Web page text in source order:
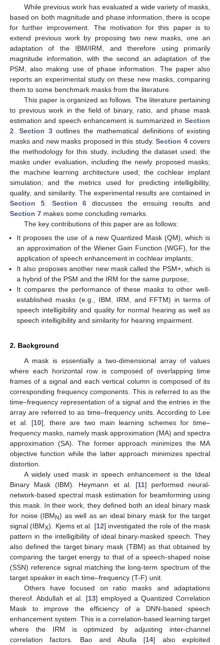
While previous work has evaluated a wide variety of masks,
based on both magnitude and phase information, there is scope
for further improvement. The motivation for this paper is to
extend previous work by proposing two new masks, one an
adaptation of the IBM/IRM, and therefore using primarily
magnitude information, with the second an adaptation of the
PSM, also making use of phase information. The paper also
reports an experimental study on these new masks, comparing
them to some benchmark masks from the literature.
This paper is organized as follows. The literature pertaining
to previous work in the field of binary, ratio, and phase mask
estimation and speech enhancement is summarized in Section
2 .Section 3outlines the mathematical definitions of existing
masks and new masks proposed in this study.Section 4covers
the methodology for this study, including the dataset used; the
masks under evaluation, including the newly proposed masks;
the machine learning architecture used; the cochlear implant
simulation; and the metrics used for predicting intelligibility,
quality, and similarity. The experimental results are contained in
Section 5. Section 6 discusses the ensuing results and
Section 7 makes some concluding remarks.
The key contributions of this paper are as follows:
It proposes the use of a new Quantized Mask (QM), which is
an approximation of the Wiener Gain Function (WGF), for the
application of speech enhancement in cochlear implants;
It also proposes another new mask called the PSM+, which is
a hybrid of the PSM and the IRM for the same purpose;
It compares the performance of these masks to other well-
established masks (e.g., IBM, IRM, and FFTM) in terms of
speech intelligibility and quality for normal hearing as well as
speech intelligibility and similarity for hearing impairment.
2. Background
A mask is essentially a two-dimensional array of values
where each horizontal row is composed of overlapping time
frames of a signal and each vertical column is composed of its
corresponding frequency components. This is referred to as the
time–frequency representation of a signal and the entries in the
array are referred to as time–frequency units. According to Lee
et al. [10], there are two main learning schemes for time–
frequency masks, namely mask approximation (MA) and spectra
approximation (SA). The former approach minimizes the MA
objective function while the latter approach minimizes spectral
distortion.
A widely used mask in speech enhancement is the Ideal
Binary Mask (IBM). Heymann et al. [11] performed neural-
network-based spectral mask estimation for beamforming using
this mask. In their work, they defined both an ideal binary mask
for noise (IBM N) as well as an ideal binary mask for the target
signal (IBMX). Kjems et al. [12] investigated the role of the mask
pattern in the intelligibility of ideal binary-masked speech. They
also defined the target binary mask (TBM) as that obtained by
comparing the target energy to that of a speech-shaped noise
(SSN) reference signal matching the long-term spectrum of the
target speaker in each time–frequency (T-F) unit.
Others have focused on ratio masks and adaptations
thereof. Abdullah et al. [13] employed a Quantized Correlation
Mask to improve the efficiency of a DNN-based speech
enhancement system. This is a correlation-based learning target
where the IRM is optimized by adjusting inter-channel
correlation factors. Bao and Abulla [14] also exploited